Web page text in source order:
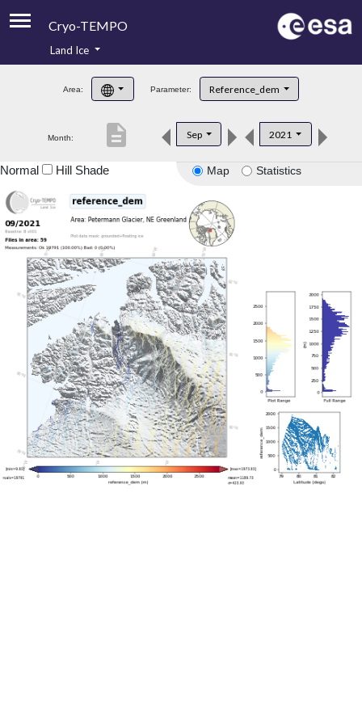
Cryo-TEMPO
Product Handbook
Product Downloads
Land Ice
Area: Parameter: Reference_dem
Month: Sep 2021
description
Map Statistics
Normal Hill Shade